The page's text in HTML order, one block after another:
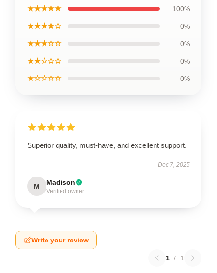
★★★★★ 100%
★★★★☆ 0%
★★★☆☆ 0%
★★☆☆☆ 0%
★☆☆☆☆ 0%
Superior quality, must-have, and excellent support.
Dec 7, 2025
M Madison
Verified owner
Write your review
1 / 1